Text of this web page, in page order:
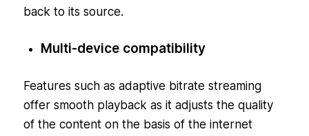
back to its source.
Multi-device compatibility
Features such as adaptive bitrate streaming
offer smooth playback as it adjusts the quality
of the content on the basis of the internet